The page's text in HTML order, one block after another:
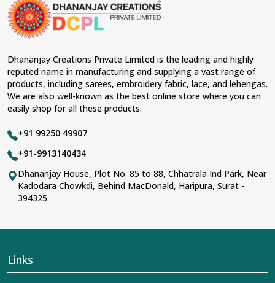
material and an ancient flavor. When benchmarked
against any other
Designer Lehengas, Embroidered
Fabric & Laces Suppliers in Serchhip
our range has been designed with the essence of the
present woman, replete with exquisite detailing,
luxurious fabrics, and trendy designs. Our further range
includes various varieties of embroidered fabrics and
laces for upgrading any garment and also comes in
handy with fashion designers and boutique owners in
Serchhip
seeking high-quality materials. We can very
well understand the demands of our clients in
just fabulous outfits.
Most Trusted Designer Lehengas,
Embroidered Fabric & Laces Exporters in
Serchhip
best of Indian craftsmanship; every product adheres to
contribution to the worldwide appreciation of Indian
clothing inSerchhip. In contrast to any otherDesigner
Dhananjay Creations Private Limited is the leading and highly
reputed name in manufacturing and supplying a vast range of
products, including sarees, embroidery fabric, lace, and lehengas.
We are also well-known as the best online store where you can
easily shop for all these products.
+91 99250 49907
+91-9913140434
Dhananjay House, Plot No. 85 to 88, Chhatrala Ind Park, Near
Kadodara Chowkdi, Behind MacDonald, Haripura, Surat -
394325
Links